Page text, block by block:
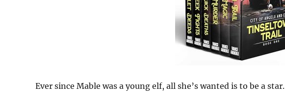
Ever since Mable was a young elf, all she’s wanted is to be a star.